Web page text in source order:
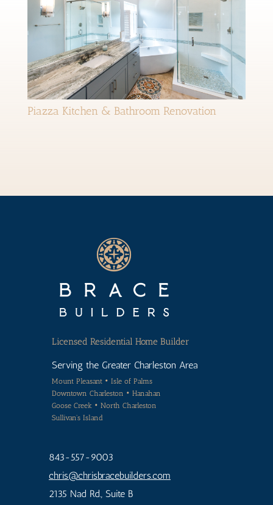
Piazza Kitchen & Bathroom Renovation
Licensed Residential Home Builder
Serving the Greater Charleston Area
Mount Pleasant • Isle of Palms
Downtown Charleston • Hanahan
Goose Creek • North Charleston
Sullivan's Island
843-557-9003
chris@chrisbracebuilders.com
2135 Nad Rd., Suite B